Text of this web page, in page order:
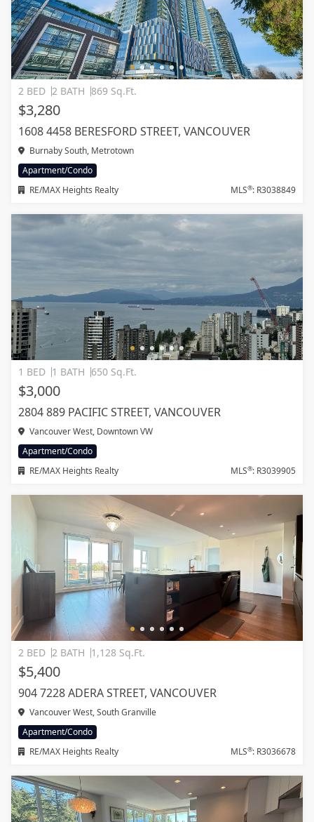
2 BED 2 BATH 869 Sq.Ft.
$3,280
1608 4458 BERESFORD STREET, VANCOUVER
Burnaby South, Metrotown
Apartment/Condo
RE/MAX Heights Realty
MLS®: R3038849
1 BED 1 BATH 650 Sq.Ft.
$3,000
2804 889 PACIFIC STREET, VANCOUVER
Vancouver West, Downtown VW
Apartment/Condo
RE/MAX Heights Realty
MLS®: R3039905
2 BED 2 BATH 1,128 Sq.Ft.
$5,400
904 7228 ADERA STREET, VANCOUVER
Vancouver West, South Granville
Apartment/Condo
RE/MAX Heights Realty
MLS®: R3036678